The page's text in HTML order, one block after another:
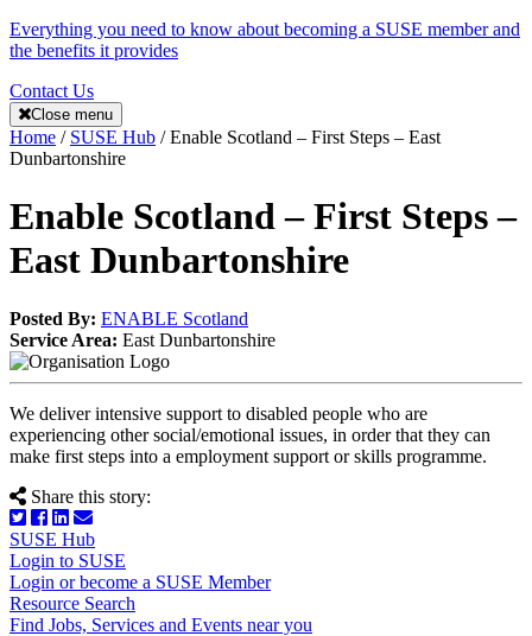
Everything you need to know about becoming a SUSE member and
the benefits it provides
Contact Us
Close menu
Home / SUSE Hub /Enable Scotland – First Steps – East
Dunbartonshire
Enable Scotland – First Steps –
East Dunbartonshire
Posted By: ENABLE Scotland
Service Area: East Dunbartonshire
We deliver intensive support to disabled people who are
experiencing other social/emotional issues, in order that they can
make first steps into a employment support or skills programme.
Share this story:
SUSE Hub
Login to SUSE
Login or become a SUSE Member
Resource Search
Find Jobs, Services and Events near you